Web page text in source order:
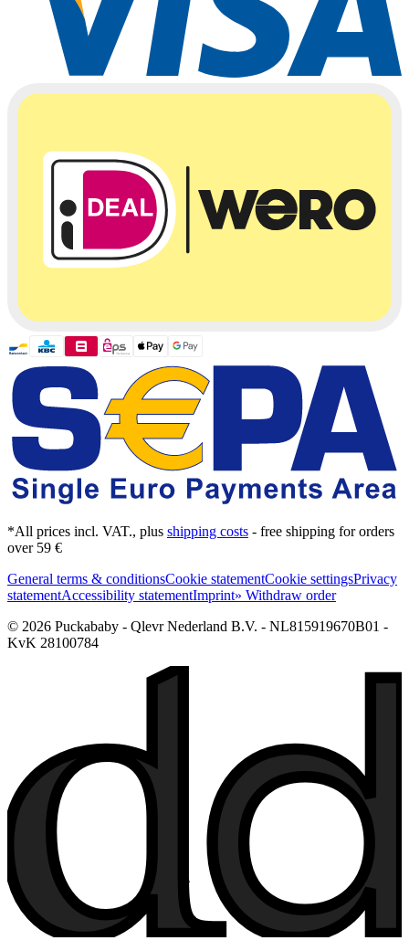
*All prices incl. VAT., plus shipping costs - free shipping for orders
over 59 €
General terms & conditionsCookie statementCookie settingsPrivacy
statementAccessibility statementImprint» Withdraw order
© 2026 Puckababy - Qlevr Nederland B.V. - NL815919670B01 -
KvK 28100784